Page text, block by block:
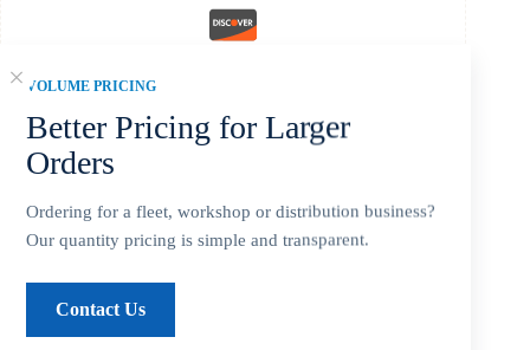
VOLUME PRICING
Better Pricing for Larger
Orders
Ordering for a fleet, workshop or distribution business?
Our quantity pricing is simple and transparent.
Contact Us
Additional information